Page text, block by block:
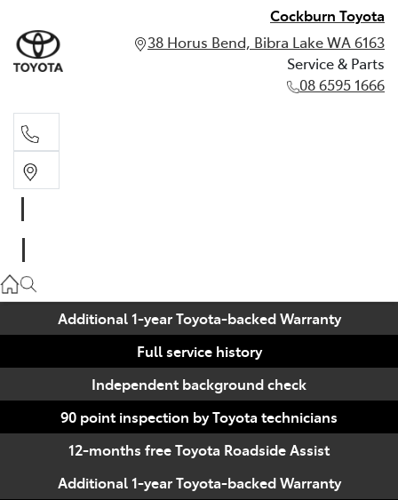
Cockburn Toyota
38 Horus Bend, Bibra Lake WA 6163
Service & Parts
08 6595 1666
Additional 1-year Toyota-backed Warranty
Full service history
Independent background check
90 point inspection by Toyota technicians
12-months free Toyota Roadside Assist
Additional 1-year Toyota-backed Warranty